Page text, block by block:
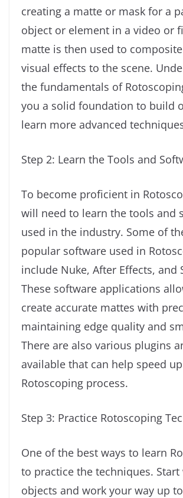
creating a matte or mask for a
object or element in a video or
matte is then used to
visual effects to the scene.
the fundamentals of
you a solid foundation to build
learn more advanced
Step 2: Learn the Tools and
To become proficient in
will need to learn the tools and
used in the industry. Some of
popular software used in
include Nuke, After Effects, and
These software applications
create accurate mattes with
maintaining edge quality and
There are also various plugins
available that can help speed
Rotoscoping process.
Step 3: Practice Rotoscoping
One of the best ways to learn
to practice the techniques.
objects and work your way up